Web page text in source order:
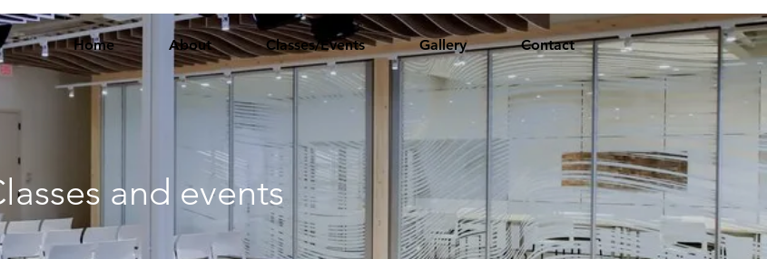
Home About Classes/Events Gallery Contact
and events